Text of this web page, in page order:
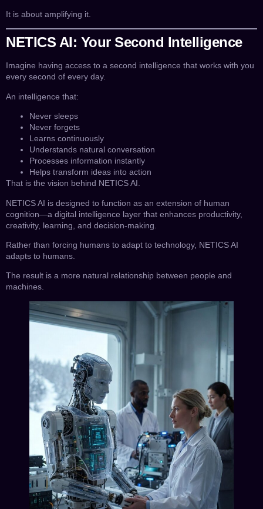
It is about amplifying it.
NETICS AI: Your Second Intelligence
Imagine having access to a second intelligence that works with you
every second of every day.
An intelligence that:
Never sleeps
Never forgets
Learns continuously
Understands natural conversation
Processes information instantly
Helps transform ideas into action
That is the vision behind NETICS AI.
NETICS AI is designed to function as an extension of human
cognition—a digital intelligence layer that enhances productivity,
creativity, learning, and decision-making.
Rather than forcing humans to adapt to technology, NETICS AI
adapts to humans.
The result is a more natural relationship between people and
machines.